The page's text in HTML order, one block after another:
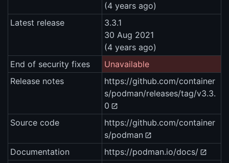
(4 years ago)
Latest release
3.3.1
30 Aug 2021
(4 years ago)
End of security fixes
Unavailable
Release notes
https://github.com/container
s/podman/releases/tag/v3.3.
0
Source code
https://github.com/container
s/podman
Documentation
https://podman.io/docs/